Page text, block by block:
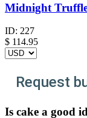
Midnight
ID: 227
$ 114.95
Request
Is cake a good